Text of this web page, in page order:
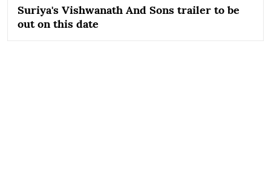
Suriya's Vishwanath And Sons trailer to be
out on this date